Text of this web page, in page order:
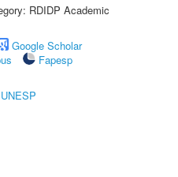
RDIDP Academic
Google Scholar
Fapesp